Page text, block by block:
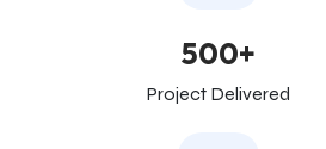
500+
Project Delivered